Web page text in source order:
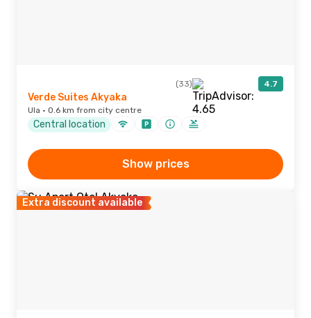
(33) 4.7
Verde Suites Akyaka
Ula · 0.6 km from city centre
Central location
Show prices
Extra discount available